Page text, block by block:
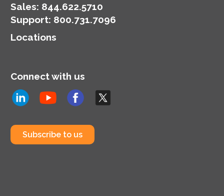
Sales: 844.622.5710
Support: 800.731.7096
Locations
Connect with us
Subscribe to us